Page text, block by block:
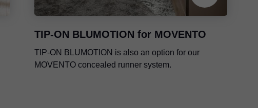
TIP-ON BLUMOTION for MOVENTO
TIP-ON BLUMOTION is also an option for our
MOVENTO concealed runner system.